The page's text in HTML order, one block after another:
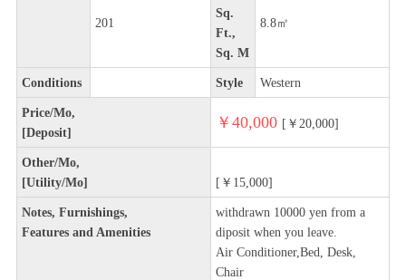
201
Sq.
Ft.,
Sq. M
8.8㎡
Conditions Style Western
Price/Mo,
[Deposit]
￥40,000 [￥20,000]
Other/Mo,
[Utility/Mo]
[￥15,000]
Notes, Furnishings,
Features and Amenities
withdrawn 10000 yen from a
diposit when you leave.
Air Conditioner,Bed, Desk,
Chair